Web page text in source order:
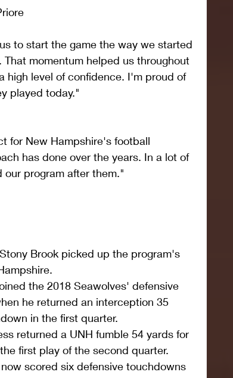
to start the game the way we started
momentum helped us throughout
high level of confidence. I'm proud of
played today."
for New Hampshire's football
has done over the years. In a lot of
program after them."
Brook picked up the program's
the 2018 Seawolves' defensive
he returned an interception 35
in the first quarter.
returned a UNH fumble 54 yards for
first play of the second quarter.
scored six defensive touchdowns